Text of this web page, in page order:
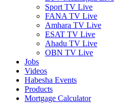
Sport TV Live
FANA TV Live
Amhara TV Live
ESAT TV Live
Ahadu TV Live
OBN TV Live
Jobs
Videos
Habesha Events
Products
Mortgage Calculator